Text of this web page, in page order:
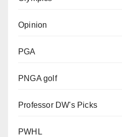
Opinion
PGA
PNGA golf
Professor DW's Picks
PWHL